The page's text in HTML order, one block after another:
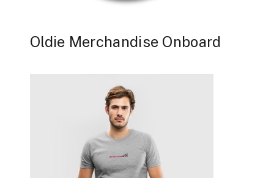
Oldie Merchandise Onboard